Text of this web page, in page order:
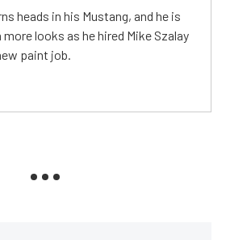
heads in his Mustang, and he is
looks as he hired Mike Szalay
paint job.